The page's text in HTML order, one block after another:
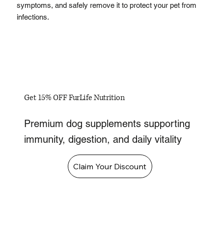
symptoms, and safely remove it to protect your pet from
infections.
Get 15% OFF FurLife Nutrition
Premium dog supplements supporting
immunity, digestion, and daily vitality
Claim Your Discount